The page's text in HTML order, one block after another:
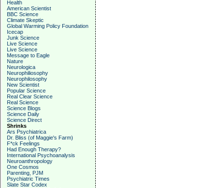
Health
American Scientist
BBC Science
Climate Skeptic
Global Warming Policy Foundation
Icecap
Junk Science
Live Science
Live Science
Message to Eagle
Nature
Neurologica
Neurophiliosophy
Neurophilosophy
New Scientist
Popular Science
Real Clear Science
Real Science
Science Blogs
Science Daily
Science Direct
Shrinks
Ars Psychiatrica
Dr. Bliss (of Maggie's Farm)
F*ck Feelings
Had Enough Therapy?
International Psychoanalysis
Neuroanthropology
One Cosmos
Parenting, PJM
Psychiatric Times
Slate Star Codex